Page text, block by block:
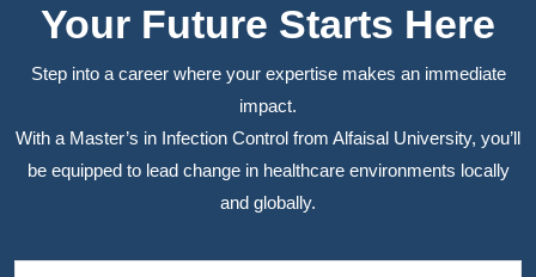
Your Future Starts Here
Step into a career where your expertise makes an immediate
impact.
With a Master’s in Infection Control from Alfaisal University, you’ll
be equipped to lead change in healthcare environments locally
and globally.